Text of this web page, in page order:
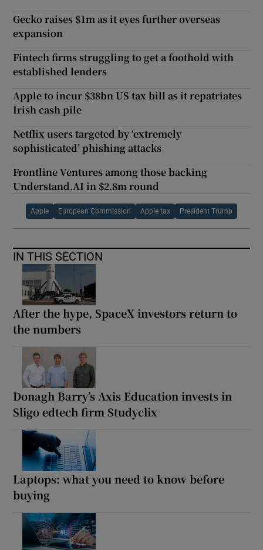
Gecko raises $1m as it eyes further overseas
expansion
Fintech firms struggling to get a foothold with
established lenders
Apple to incur $38bn US tax bill as it repatriates
Irish cash pile
Netflix users targeted by ‘extremely
sophisticated’ phishing attacks
Frontline Ventures among those backing
Understand.AI in $2.8m round
Apple European Commission Apple tax President Trump
IN THIS SECTION
After the hype, SpaceX investors return to
the numbers
Donagh Barry’s Axis Education invests in
Sligo edtech firm Studyclix
Laptops: what you need to know before
buying